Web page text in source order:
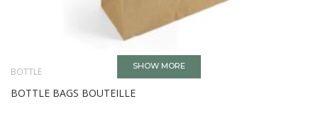
BOTTLE
BOTTLE BAGS BOUTEILLE
SHOW MORE